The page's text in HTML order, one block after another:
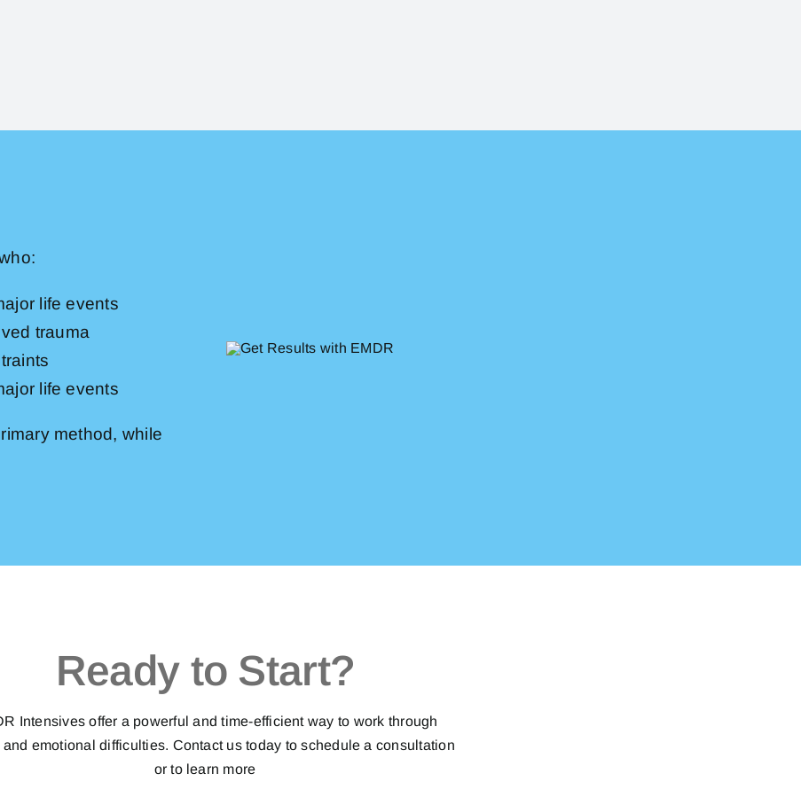
life events
trauma
life events
method, while
Ready to Start?
Intensives offer a powerful and time-efficient way to work through
and emotional difficulties. Contact us today to schedule a consultation
or to learn more